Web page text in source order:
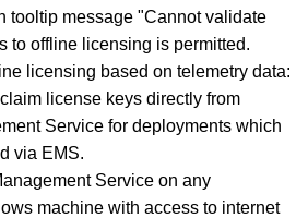
tooltip message "Cannot validate
to offline licensing is permitted.
licensing based on telemetry data:
license keys directly from
Service for deployments which
via EMS.
Service on any
machine with access to internet